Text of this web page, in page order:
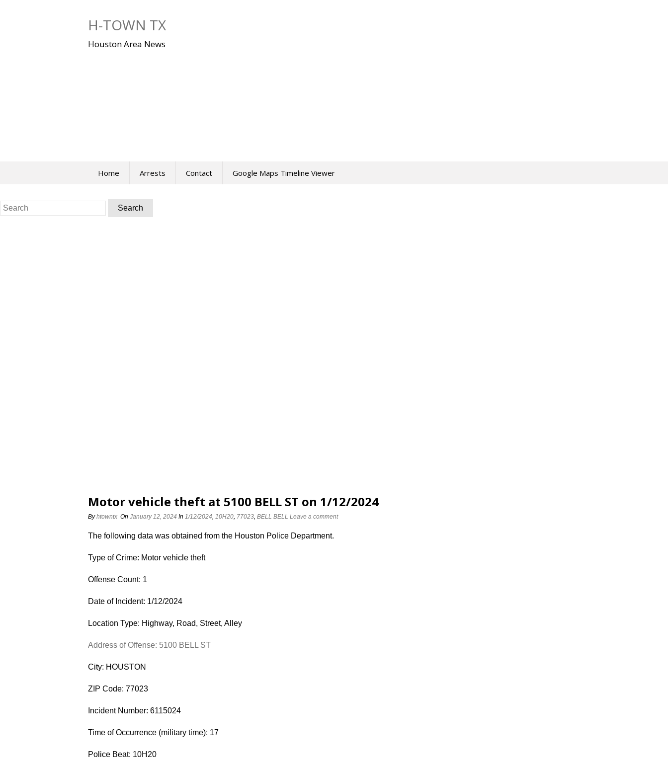
H-TOWN TX
Houston Area News
Home Arrests Contact Google Maps Timeline Viewer
Search
for:
Motor vehicle theft at 5100 BELL ST on 1/12/2024
Byhtowntx On January 12, 2024 In 1/12/2024, 10H20, 77023, BELL BELL Leave a comment
The following data was obtained from the Houston Police Department.
Type of Crime: Motor vehicle theft
Offense Count: 1
Date of Incident: 1/12/2024
Location Type: Highway, Road, Street, Alley
Address of Offense: 5100 BELL ST
City: HOUSTON
ZIP Code: 77023
Incident Number: 6115024
Time of Occurrence (military time): 17
Police Beat: 10H20